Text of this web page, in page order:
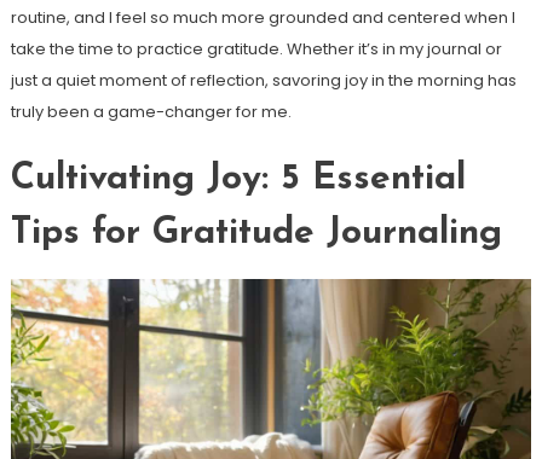
routine, and I feel so much more grounded and centered when I
take the time to practice gratitude. Whether it’s in my journal or
just a quiet moment of reflection, savoring joy in the morning has
truly been a game-changer for me.
Cultivating Joy: 5 Essential
Tips for Gratitude Journaling